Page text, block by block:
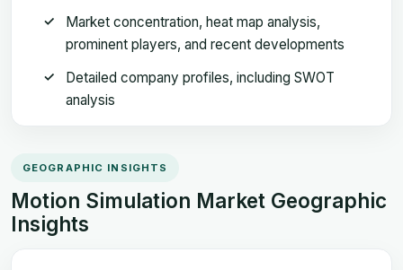
Market concentration, heat map analysis,
prominent players, and recent developments
Detailed company profiles, including SWOT
analysis
GEOGRAPHIC INSIGHTS
Motion Simulation Market Geographic
Insights